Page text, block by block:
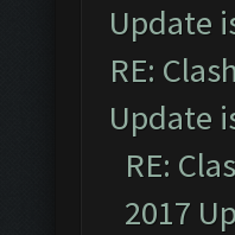
Update
RE:
Update
RE:
2017